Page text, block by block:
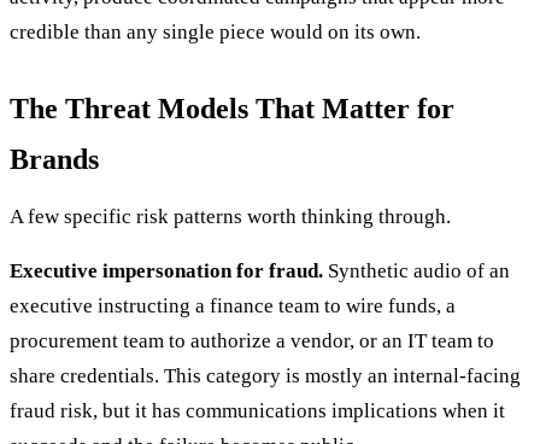
credible than any single piece would on its own.
The Threat Models That Matter for
Brands
A few specific risk patterns worth thinking through.
Executive impersonation for fraud. Synthetic audio of an
executive instructing a finance team to wire funds, a
procurement team to authorize a vendor, or an IT team to
share credentials. This category is mostly an internal-facing
fraud risk, but it has communications implications when it